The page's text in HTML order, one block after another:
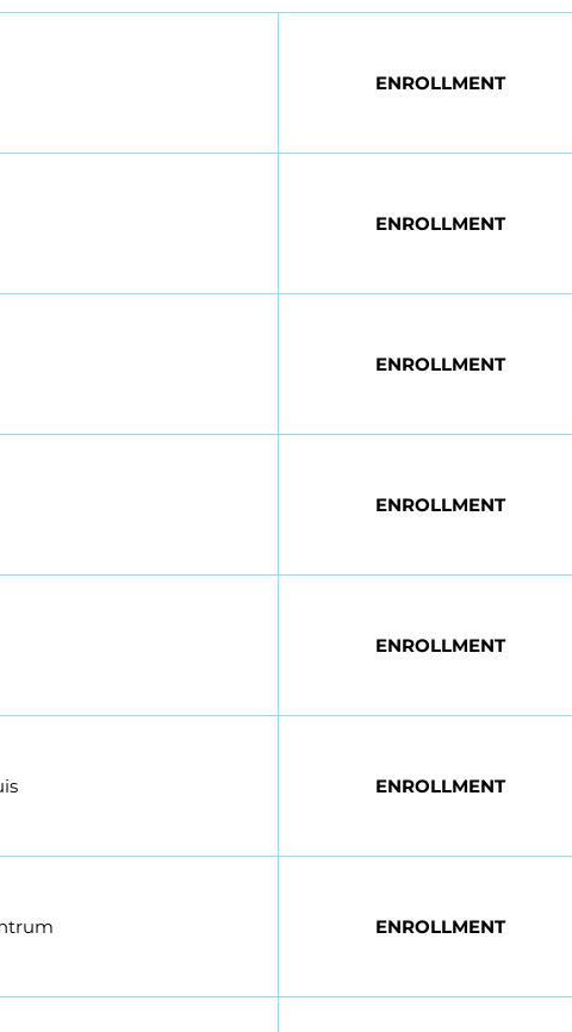
ENROLLMENT
ENROLLMENT
ENROLLMENT
ENROLLMENT
ENROLLMENT
ENROLLMENT
ENROLLMENT